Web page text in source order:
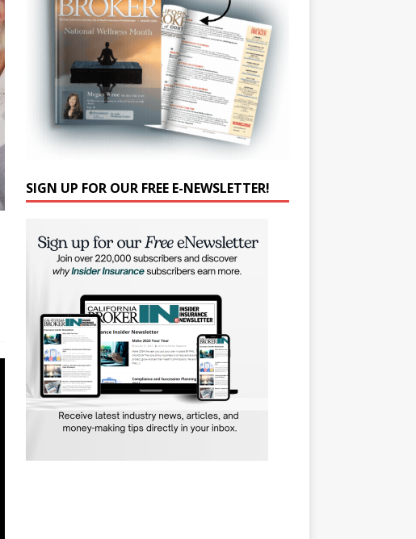
SIGN UP FOR OUR FREE E-NEWSLETTER!